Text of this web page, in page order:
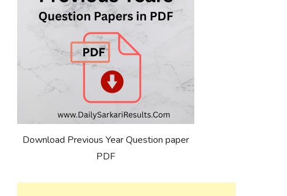
Download Previous Year Question paper
PDF